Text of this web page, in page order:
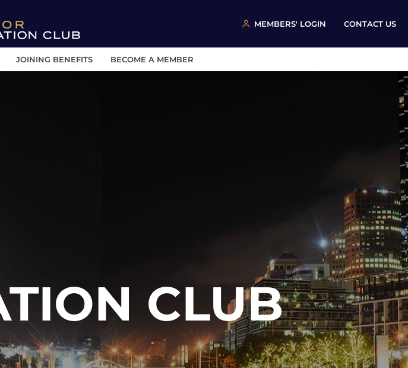
MEMBERS' LOGIN CONTACT US
JOINING BENEFITS BECOME A MEMBER
CLUB